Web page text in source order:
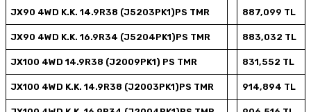
JX90 4WD K.K. 14.9R38 (J5203PK1)PS TMR 887,099 TL
JX90 4WD K.K. 16.9R34 (J5204PK1)PS TMR 883,032 TL
JX100 4WD 14.9R38 (J2009PK1) PS TMR 831,552 TL
JX100 4WD K.K. 14.9R38 (J2003PK1)PS TMR 914,894 TL